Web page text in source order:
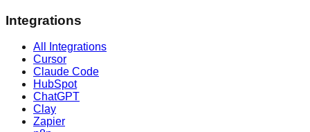
Integrations
All Integrations
Cursor
Claude Code
HubSpot
ChatGPT
Clay
Zapier